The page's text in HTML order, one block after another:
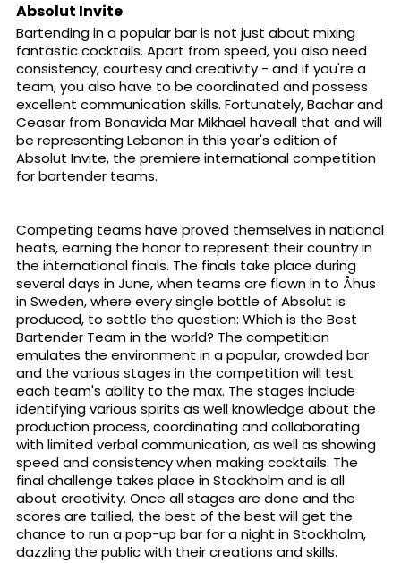
Absolut Invite
Bartending in a popular bar is not just about mixing
fantastic cocktails. Apart from speed, you also need
consistency, courtesy and creativity - and if you're a
team, you also have to be coordinated and possess
excellent communication skills. Fortunately, Bachar and
Ceasar from Bonavida Mar Mikhael haveall that and will
be representing Lebanon in this year's edition of
Absolut Invite, the premiere international competition
for bartender teams.
Competing teams have proved themselves in national
heats, earning the honor to represent their country in
the international finals. The finals take place during
several days in June, when teams are flown in to Åhus
in Sweden, where every single bottle of Absolut is
produced, to settle the question: Which is the Best
Bartender Team in the world? The competition
emulates the environment in a popular, crowded bar
and the various stages in the competition will test
each team's ability to the max. The stages include
identifying various spirits as well knowledge about the
production process, coordinating and collaborating
with limited verbal communication, as well as showing
speed and consistency when making cocktails. The
final challenge takes place in Stockholm and is all
about creativity. Once all stages are done and the
scores are tallied, the best of the best will get the
chance to run a pop-up bar for a night in Stockholm,
dazzling the public with their creations and skills.